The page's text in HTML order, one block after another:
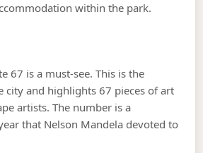
within the park.
67 is a must-see. This is the
city and highlights 67 pieces of art
artists. The number is a
that Nelson Mandela devoted to